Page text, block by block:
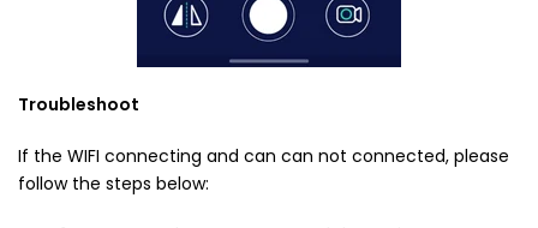
Troubleshoot
If the WIFI connecting and can can not connected, please
follow the steps below: